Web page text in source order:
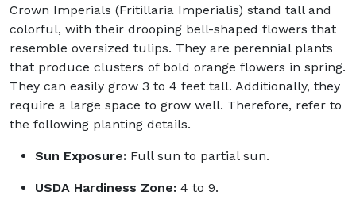
Crown Imperials (Fritillaria Imperialis) stand tall and
colorful, with their drooping bell-shaped flowers that
resemble oversized tulips. They are perennial plants
that produce clusters of bold orange flowers in spring.
They can easily grow 3 to 4 feet tall. Additionally, they
require a large space to grow well. Therefore, refer to
the following planting details.
Sun Exposure: Full sun to partial sun.
USDA Hardiness Zone: 4 to 9.